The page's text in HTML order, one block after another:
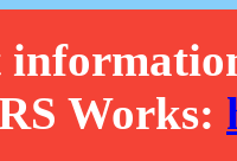
Works: